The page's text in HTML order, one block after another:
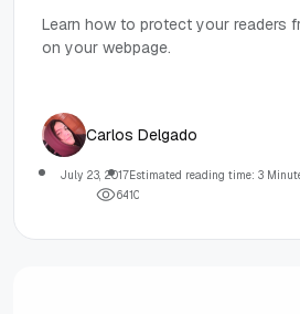
Learn how to protect your readers
on your webpage.
Carlos Delgado
July 23, 2017Estimated reading time: 3
6410